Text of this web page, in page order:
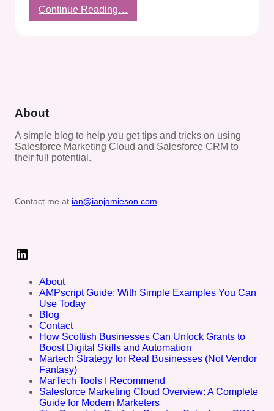
Continue Reading…
Adding
About
A simple blog to help you get tips and tricks on using
Salesforce Marketing Cloud and Salesforce CRM to
their full potential.
Contact me at ian@ianjamieson.com
LinkedIn
About
AMPscript Guide: With Simple Examples You Can
Use Today
Blog
Contact
How Scottish Businesses Can Unlock Grants to
Boost Digital Skills and Automation
Martech Strategy for Real Businesses (Not Vendor
Fantasy)
MarTech Tools I Recommend
Salesforce Marketing Cloud Overview: A Complete
Guide for Modern Marketers